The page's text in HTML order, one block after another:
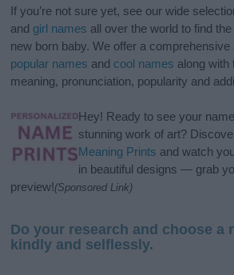
If you’re not sure yet, see our wide
and girl names all over the world to find
new born baby. We offer a
popular names and cool names along with
meaning, pronunciation, popularity and
Hey! Ready to see your
stunning work of art?
Meaning Prints and watch
in beautiful designs — grab
preview!(Sponsored Link)
Do your research and choose a
kindly and selflessly.